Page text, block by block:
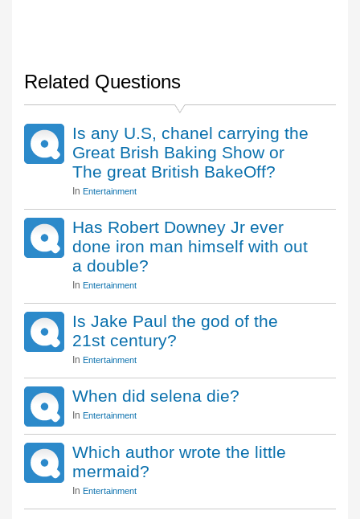
Related Questions
Is any U.S, chanel carrying the
Great Brish Baking Show or
The great British BakeOff?
In Entertainment
Has Robert Downey Jr ever
done iron man himself with out
a double?
In Entertainment
Is Jake Paul the god of the
21st century?
In Entertainment
When did selena die?
In Entertainment
Which author wrote the little
mermaid?
In Entertainment